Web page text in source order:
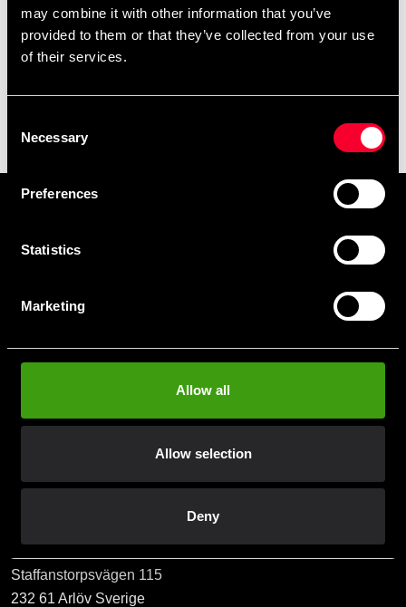
may combine it with other information that you’ve
provided to them or that they’ve collected from your use
of their services.
Selection
Necessary
Preferences
Statistics
Marketing
Allow all
Allow selection
Deny
0.6x0.6m 20mm, pcs
Skriv in din e-mail om du vill få nyheter och erbjudanden
vårIntegritetspolicy
Subscribe
Staffanstorpsvägen 115
232 61 Arlöv Sverige